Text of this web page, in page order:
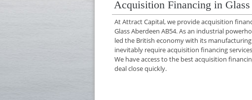
Acquisition Financing in
At Attract Capital, we provide acquisition
Glass Aberdeen AB54. As an industrial
led the British economy with its
inevitably require acquisition financing
We have access to the best acquisition
deal close quickly.